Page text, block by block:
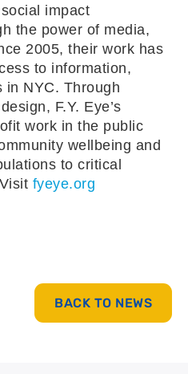
impact
the power of media,
2005, their work has
to information,
in NYC. Through
F.Y. Eye’s
work in the public
wellbeing and
to critical
fyeye.org
BACK TO NEWS